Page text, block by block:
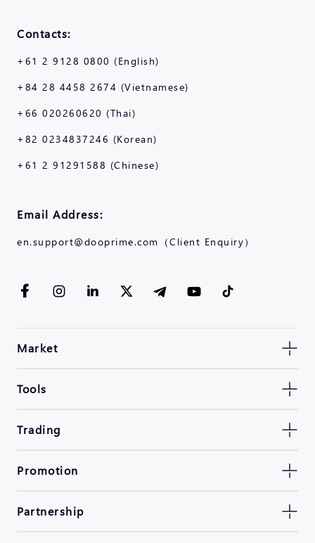
Contacts:
+61 2 9128 0800 (English)
+84 28 4458 2674 (Vietnamese)
+66 020260620 (Thai)
+82 0234837246 (Korean)
+61 2 91291588 (Chinese)
Email Address:
en.support@dooprime.com（Client Enquiry）
Market
Tools
Trading
Promotion
Partnership